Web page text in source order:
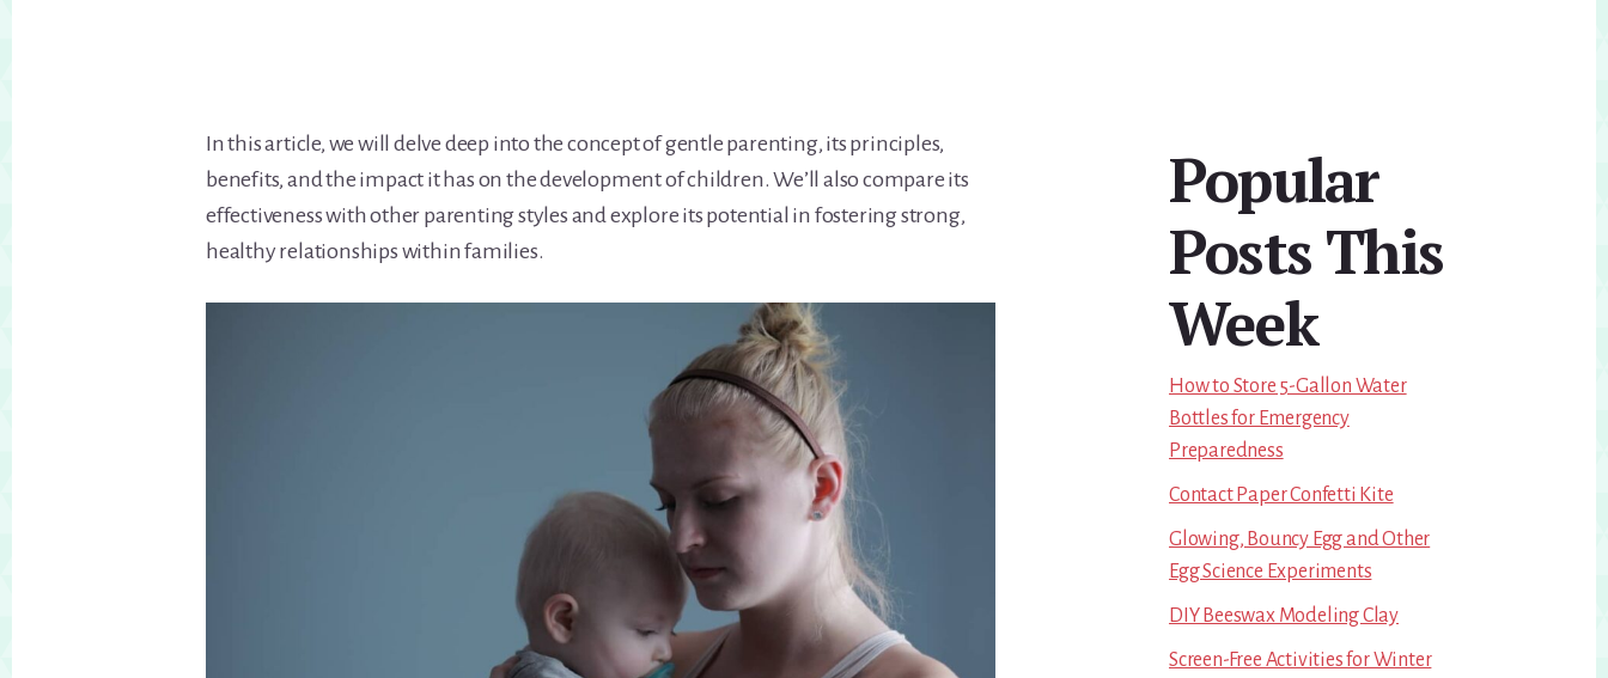
In this article, we will delve deep into the concept of gentle parenting, its principles,
benefits, and the impact it has on the development of children. We’ll also compare its
effectiveness with other parenting styles and explore its potential in fostering strong,
healthy relationships within families.
Primary
Sidebar
Popular
Posts This
Week
How to Store 5-Gallon Water
Bottles for Emergency
Preparedness
Contact Paper Confetti Kite
Glowing, Bouncy Egg and Other
Egg Science Experiments
DIY Beeswax Modeling Clay
Screen-Free Activities for Winter